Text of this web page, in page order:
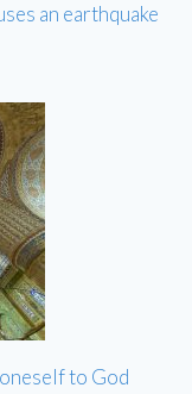
an earthquake
to God